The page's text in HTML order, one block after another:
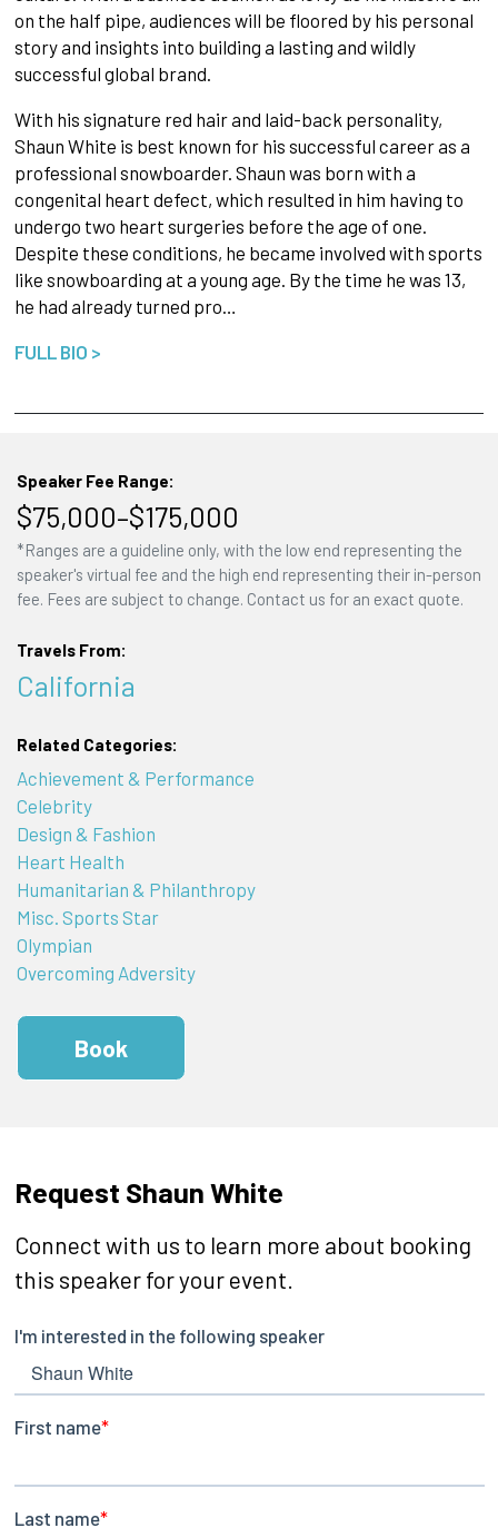
on the half pipe, audiences will be floored by his personal
story and insights into building a lasting and wildly
successful global brand.
With his signature red hair and laid-back personality,
Shaun White is best known for his successful career as a
professional snowboarder. Shaun was born with a
congenital heart defect, which resulted in him having to
undergo two heart surgeries before the age of one.
Despite these conditions, he became involved with sports
like snowboarding at a young age. By the time he was 13,
he had already turned pro…
FULL BIO >
Speaker Fee Range:
$75,000–$175,000
*Ranges are a guideline only, with the low end representing the
speaker's virtual fee and the high end representing their in-person
fee. Fees are subject to change. Contact us for an exact quote.
Travels From:
California
Related Categories:
Achievement & Performance
Celebrity
Design & Fashion
Heart Health
Humanitarian & Philanthropy
Misc. Sports Star
Olympian
Overcoming Adversity
Book
Request Shaun White
Connect with us to learn more about booking
this speaker for your event.